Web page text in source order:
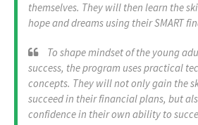
themselves. They will then learn the
hope and dreams using their SMART
To shape mindset of the young
success, the program uses practical
concepts. They will not only gain the
succeed in their financial plans, but
confidence in their own ability to